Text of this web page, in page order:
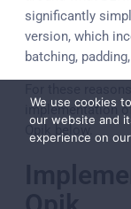
significantly
version, which
batching,
implementation
Opik below.
We use cookies
our website and
experience on